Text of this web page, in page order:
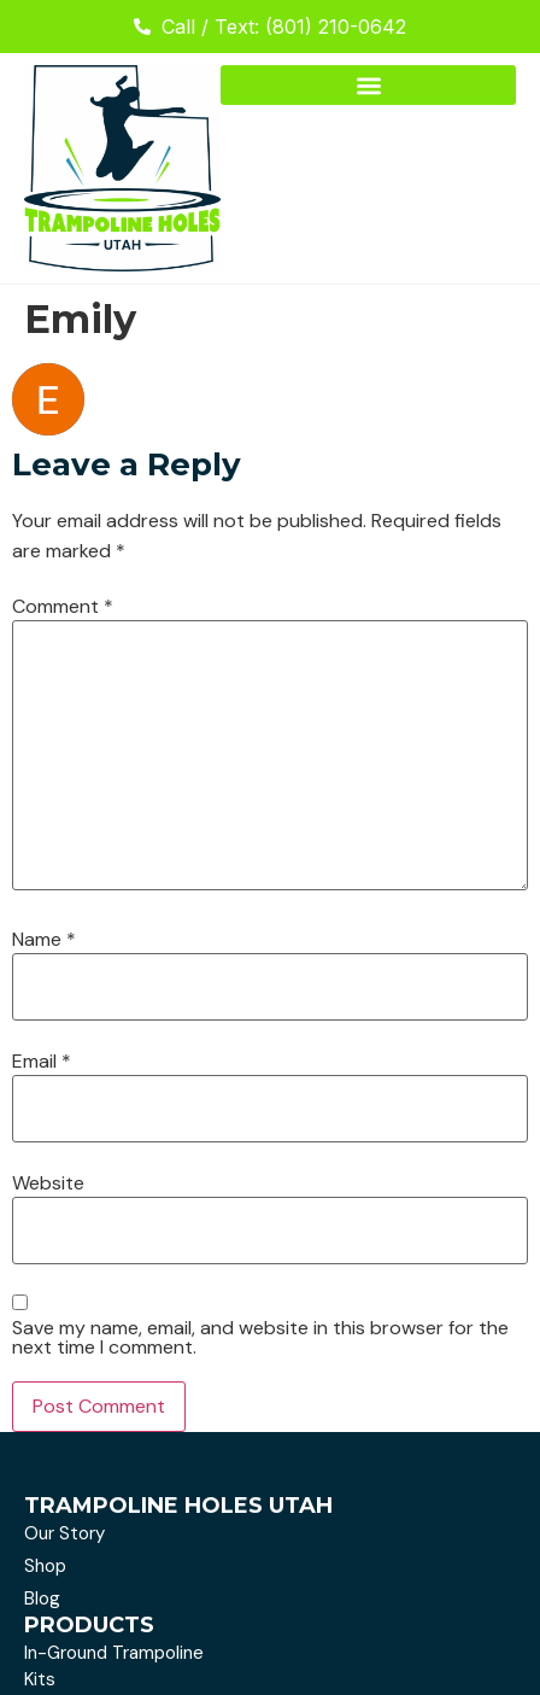
Call / Text: (801) 210-0642
Emily
Leave a Reply
Your email address will not be published. Required fields
are marked *
Comment *
Name *
Email *
Website
Save my name, email, and website in this browser for the
next time I comment.
TRAMPOLINE HOLES UTAH
Our Story
Shop
Blog
PRODUCTS
In-Ground Trampoline
Kits